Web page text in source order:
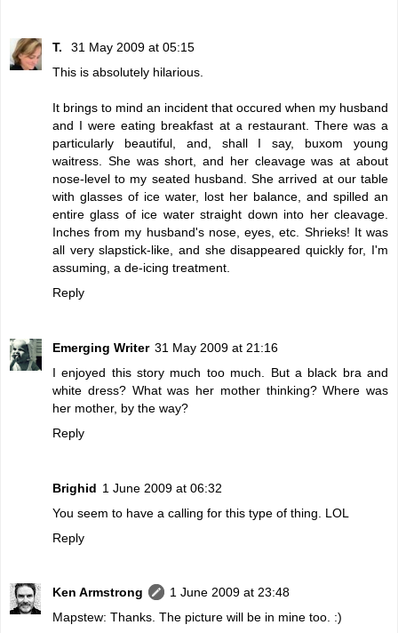
T.
31 May 2009 at 05:15
This is absolutely hilarious.
It brings to mind an incident that occured when my husband
and I were eating breakfast at a restaurant. There was a
particularly beautiful, and, shall I say, buxom young
waitress. She was short, and her cleavage was at about
nose-level to my seated husband. She arrived at our table
with glasses of ice water, lost her balance, and spilled an
entire glass of ice water straight down into her cleavage.
Inches from my husband's nose, eyes, etc. Shrieks! It was
all very slapstick-like, and she disappeared quickly for, I'm
assuming, a de-icing treatment.
Reply
Emerging Writer 31 May 2009 at 21:16
I enjoyed this story much too much. But a black bra and
white dress? What was her mother thinking? Where was
her mother, by the way?
Reply
Brighid 1 June 2009 at 06:32
You seem to have a calling for this type of thing. LOL
Reply
Ken Armstrong
1 June 2009 at 23:48
Mapstew: Thanks. The picture will be in mine too. :)